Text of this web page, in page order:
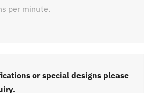
per minute.
or special designs please